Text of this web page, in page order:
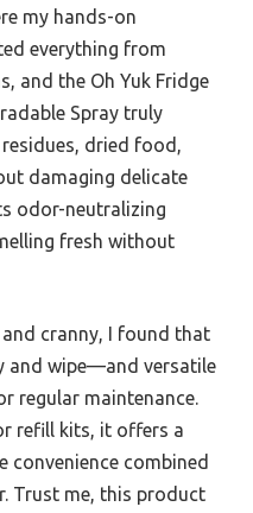
my hands-on
everything from
and the Oh Yuk Fridge
Spray truly
dried food,
damaging delicate
odor-neutralizing
fresh without
cranny, I found that
and wipe—and versatile
regular maintenance.
refill kits, it offers a
convenience combined
Trust me, this product